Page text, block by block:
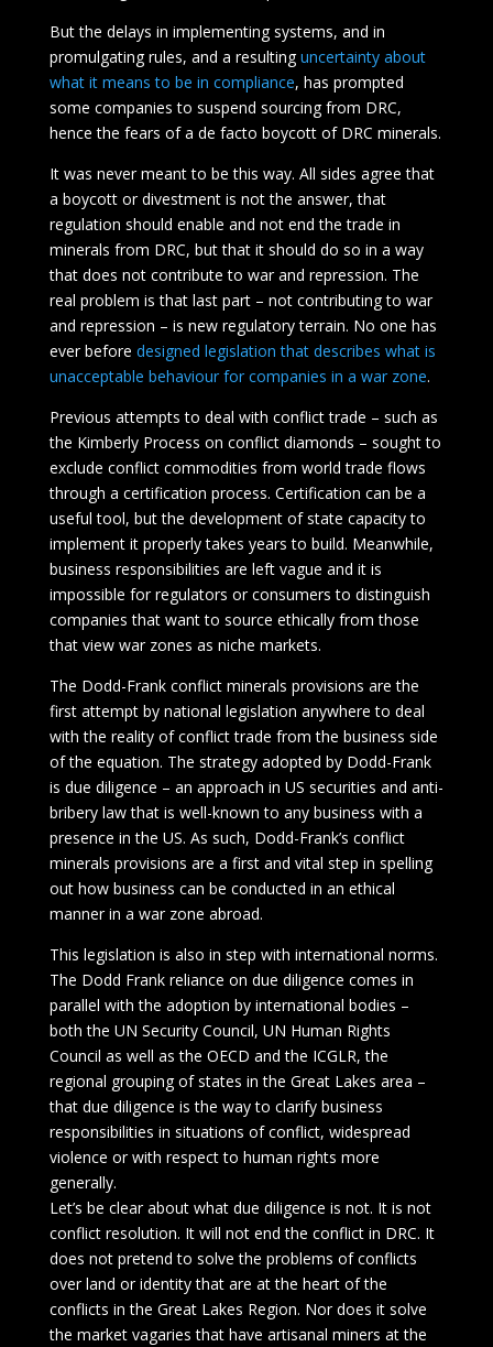
But the delays in implementing systems, and in
promulgating rules, and a resultinguncertainty about
what it means to be in compliance, has prompted
some companies to suspend sourcing from DRC,
hence the fears of a de facto boycott of DRC minerals.
It was never meant to be this way. All sides agree that
a boycott or divestment is not the answer, that
regulation should enable and not end the trade in
minerals from DRC, but that it should do so in a way
that does not contribute to war and repression. The
real problem is that last part – not contributing to war
and repression – is new regulatory terrain. No one has
ever before designed legislation that describes what is
unacceptable behaviour for companies in a war zone.
Previous attempts to deal with conflict trade – such as
the Kimberly Process on conflict diamonds – sought to
exclude conflict commodities from world trade flows
through a certification process. Certification can be a
useful tool, but the development of state capacity to
implement it properly takes years to build. Meanwhile,
business responsibilities are left vague and it is
impossible for regulators or consumers to distinguish
companies that want to source ethically from those
that view war zones as niche markets.
The Dodd-Frank conflict minerals provisions are the
first attempt by national legislation anywhere to deal
with the reality of conflict trade from the business side
of the equation. The strategy adopted by Dodd-Frank
is due diligence – an approach in US securities and anti-
bribery law that is well-known to any business with a
presence in the US. As such, Dodd-Frank’s conflict
minerals provisions are a first and vital step in spelling
out how business can be conducted in an ethical
manner in a war zone abroad.
This legislation is also in step with international norms.
The Dodd Frank reliance on due diligence comes in
parallel with the adoption by international bodies –
both the UN Security Council, UN Human Rights
Council as well as the OECD and the ICGLR, the
regional grouping of states in the Great Lakes area –
that due diligence is the way to clarify business
responsibilities in situations of conflict, widespread
violence or with respect to human rights more
generally.
Let’s be clear about what due diligence is not. It is not
conflict resolution. It will not end the conflict in DRC. It
does not pretend to solve the problems of conflicts
over land or identity that are at the heart of the
conflicts in the Great Lakes Region. Nor does it solve
the market vagaries that have artisanal miners at the